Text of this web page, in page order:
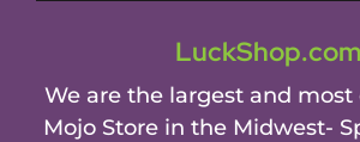
LuckShop.com
We are the largest and most
Mojo Store in the Midwest-